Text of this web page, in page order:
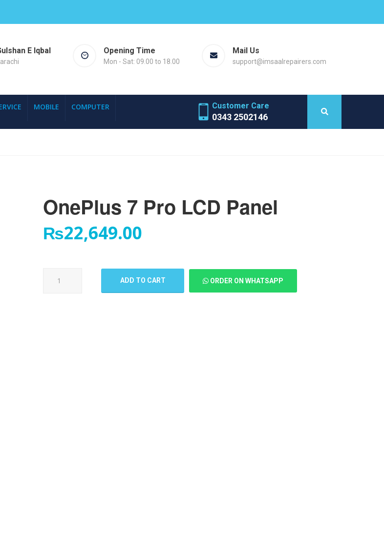
E Iqbal Opening Time
Mon - Sat: 09.00 to 18.00
Mail Us
support@imsaalrepairers.com
MOBILE COMPUTER Customer Care
0343 2502146
OnePlus 7 Pro LCD Panel
₨22,649.00
ADD TO CART ORDER ON WHATSAPP